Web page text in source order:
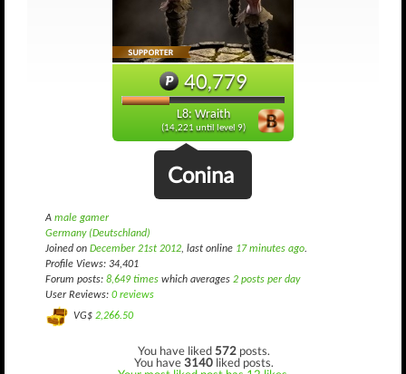
40,779
L8: Wraith
(14,221 until level 9)
Conina
A male gamer
Germany (Deutschland)
Joined on December 21st 2012, last online 17 minutes ago.
Profile Views: 34,401
Forum posts: 8,649 times which averages 2 posts per day
User Reviews: 0 reviews
VG$ 2,266.50
You have liked572 posts.
You have3140 liked posts.